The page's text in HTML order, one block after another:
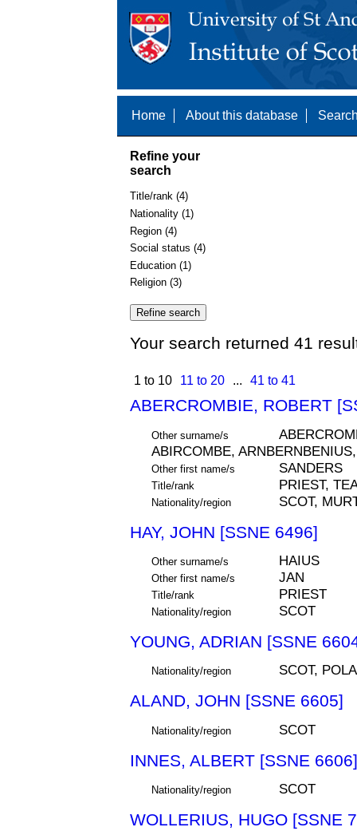
Home About this database
Refine your
search
Title/rank (4)
Nationality (1)
Region (4)
Social status (4)
Education (1)
Religion (3)
Your search returned 41
1 to 10 11 to 20 ... 41 to 41
ABERCROMBIE, ROBERT
Other surname/s
ABIRCOMBE,
Other first name/s SANDERS
Title/rank PRIEST,
Nationality/region SCOT,
HAY, JOHN [SSNE 6496]
Other surname/s HAIUS
Other first name/s JAN
Title/rank PRIEST
Nationality/region SCOT
YOUNG, ADRIAN [SSNE
Nationality/region SCOT,
ALAND, JOHN [SSNE 6605]
Nationality/region SCOT
INNES, ALBERT [SSNE 6606]
Nationality/region SCOT
WOLLERIUS, HUGO [SSNE